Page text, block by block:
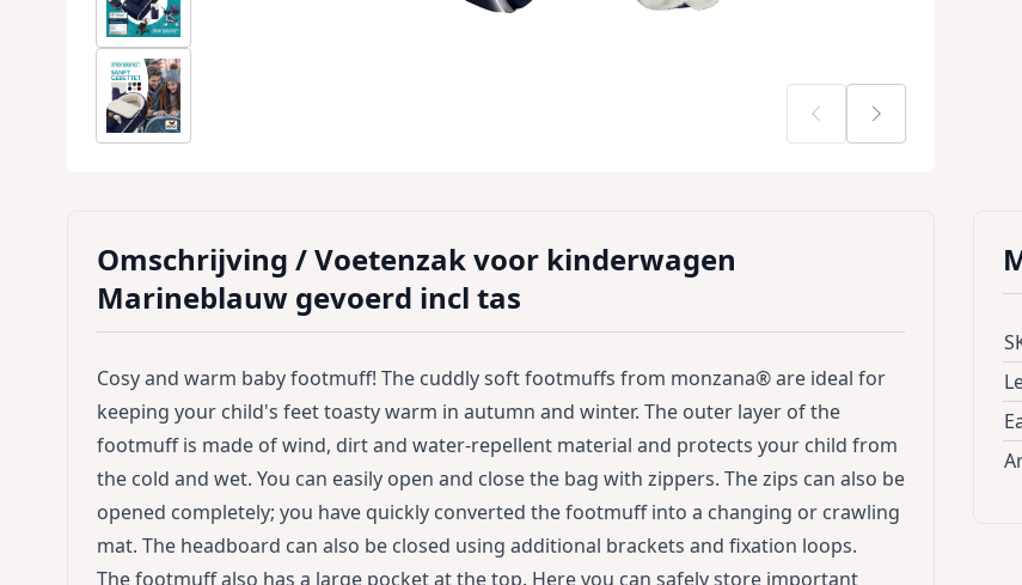
Omschrijving /Voetenzak voor kinderwagen
Marineblauw gevoerd incl tas
Cosy and warm baby footmuff! The cuddly soft footmuffs from monzana® are ideal for
keeping your child's feet toasty warm in autumn and winter. The outer layer of the
footmuff is made of wind, dirt and water-repellent material and protects your child from
the cold and wet. You can easily open and close the bag with zippers. The zips can also be
opened completely; you have quickly converted the footmuff into a changing or crawling
mat. The headboard can also be closed using additional brackets and fixation loops.
The footmuff also has a large pocket at the top. Here you can safely store important